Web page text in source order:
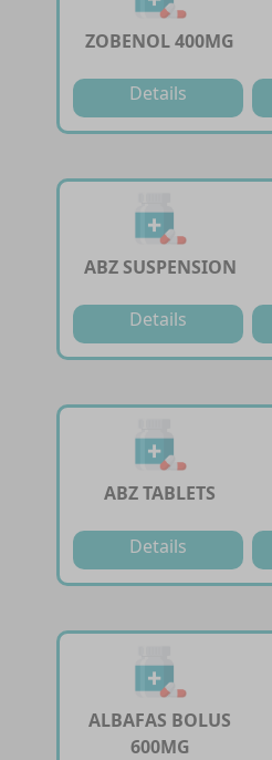
ZOBENOL 400MG
Details
ABZ SUSPENSION
Details
ABZ TABLETS
Details
ALBAFAS BOLUS
600MG